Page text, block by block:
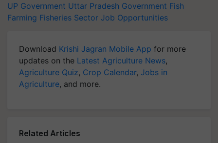
UP Government Uttar Pradesh Government Fish
Farming Fisheries Sector Job Opportunities
Download Krishi Jagran Mobile App for more
updates on the Latest Agriculture News,
Agriculture Quiz, Crop Calendar, Jobs in
Agriculture, and more.
Related Articles